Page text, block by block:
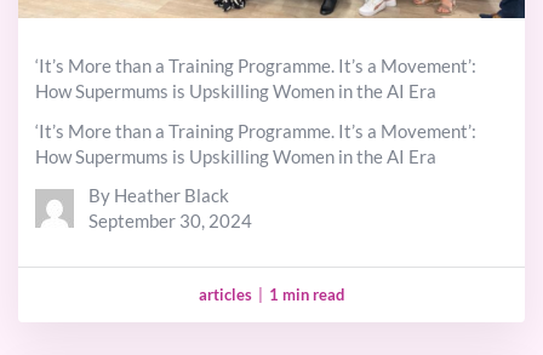
‘It’s More than a Training Programme. It’s a Movement’:
How Supermums is Upskilling Women in the AI Era
‘It’s More than a Training Programme. It’s a Movement’:
How Supermums is Upskilling Women in the AI Era
By Heather Black
September 30, 2024
articles 1 min read